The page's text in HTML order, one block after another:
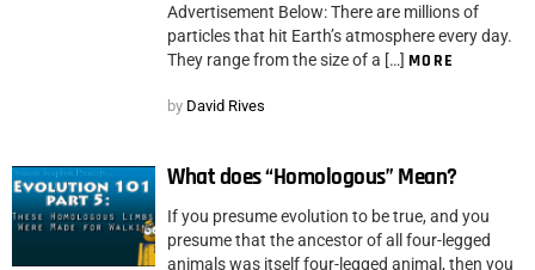
Advertisement Below: There are millions of
particles that hit Earth’s atmosphere every day.
They range from the size of a […] MORE
by David Rives
What does “Homologous” Mean?
If you presume evolution to be true, and you
presume that the ancestor of all four-legged
animals was itself four-legged animal, then you